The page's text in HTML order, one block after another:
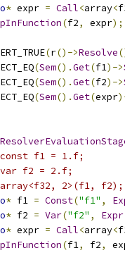
* expr = Call<array<
(f2, expr);
(r()->Resolve
(Sem().Get(f1)->
(Sem().Get(f2)->
(Sem().Get(expr
f1 = 1.f;
f2 = 2.f;
2>(f1, f2);
* f1 = Const("f1" ,
* f2 = Var("f2" , Expr
* expr = Call<array<
(f1, f2,